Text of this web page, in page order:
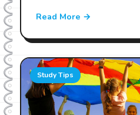
Read More →
Study Tips